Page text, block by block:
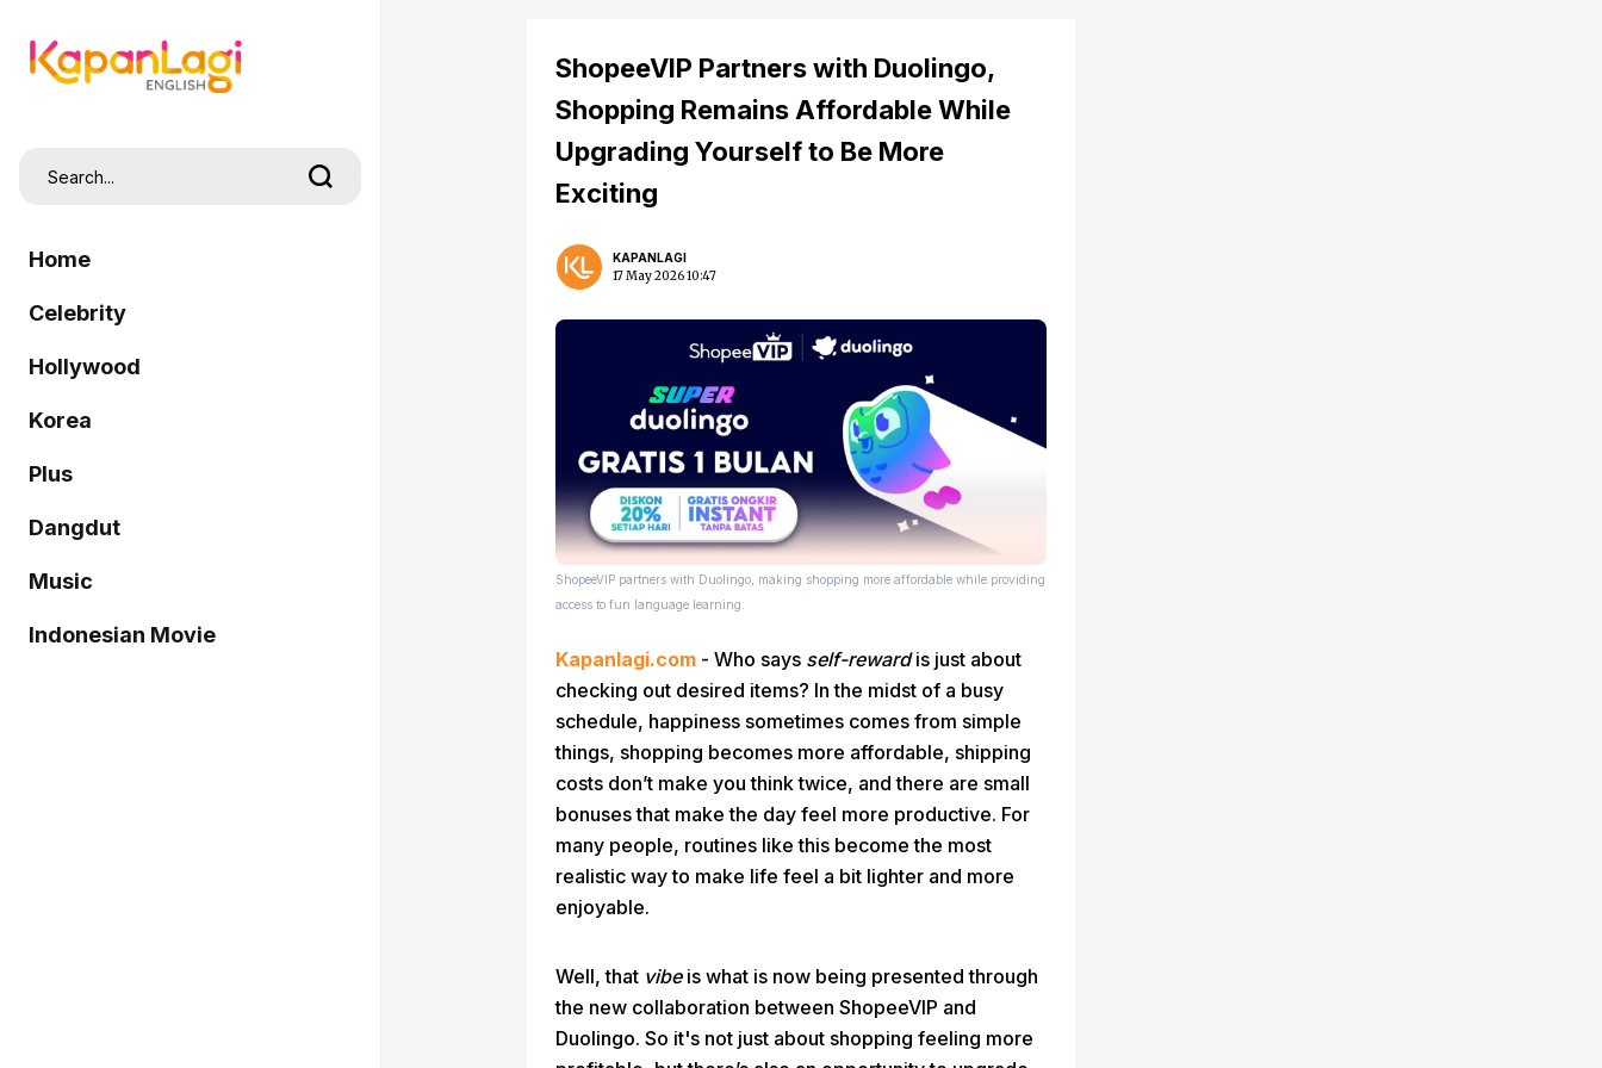
Home
Celebrity
Hollywood
Korea
Plus
Dangdut
Music
Indonesian Movie
ShopeeVIP Partners with Duolingo,
Shopping Remains Affordable While
Upgrading Yourself to Be More
Exciting
KAPANLAGI
17 May 2026 10:47
ShopeeVIP partners with Duolingo, making shopping more affordable while providing
access to fun language learning.
Kapanlagi.com - Who says self-rewardis just about
checking out desired items? In the midst of a busy
schedule, happiness sometimes comes from simple
things, shopping becomes more affordable, shipping
costs don’t make you think twice, and there are small
bonuses that make the day feel more productive. For
many people, routines like this become the most
realistic way to make life feel a bit lighter and more
enjoyable.
Well, that vibeis what is now being presented through
the new collaboration between ShopeeVIP and
Duolingo. So it's not just about shopping feeling more